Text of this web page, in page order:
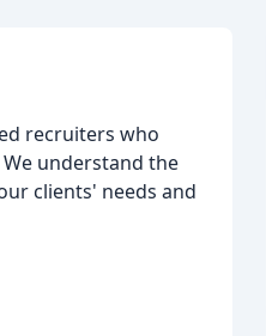
recruiters who
understand the
clients' needs and